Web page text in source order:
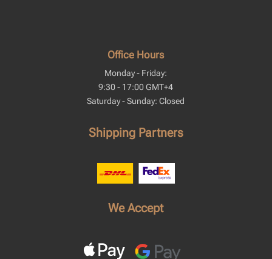
Office Hours
Monday - Friday:
9:30 - 17:00 GMT+4
Saturday - Sunday: Closed
Shipping Partners
We Accept